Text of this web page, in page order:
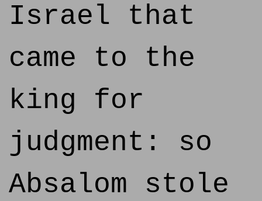
Israel that
came to the
king for
judgment: so
Absalom stole